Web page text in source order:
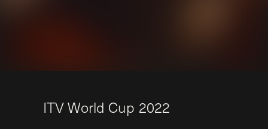
ITVWorld Cup 2022